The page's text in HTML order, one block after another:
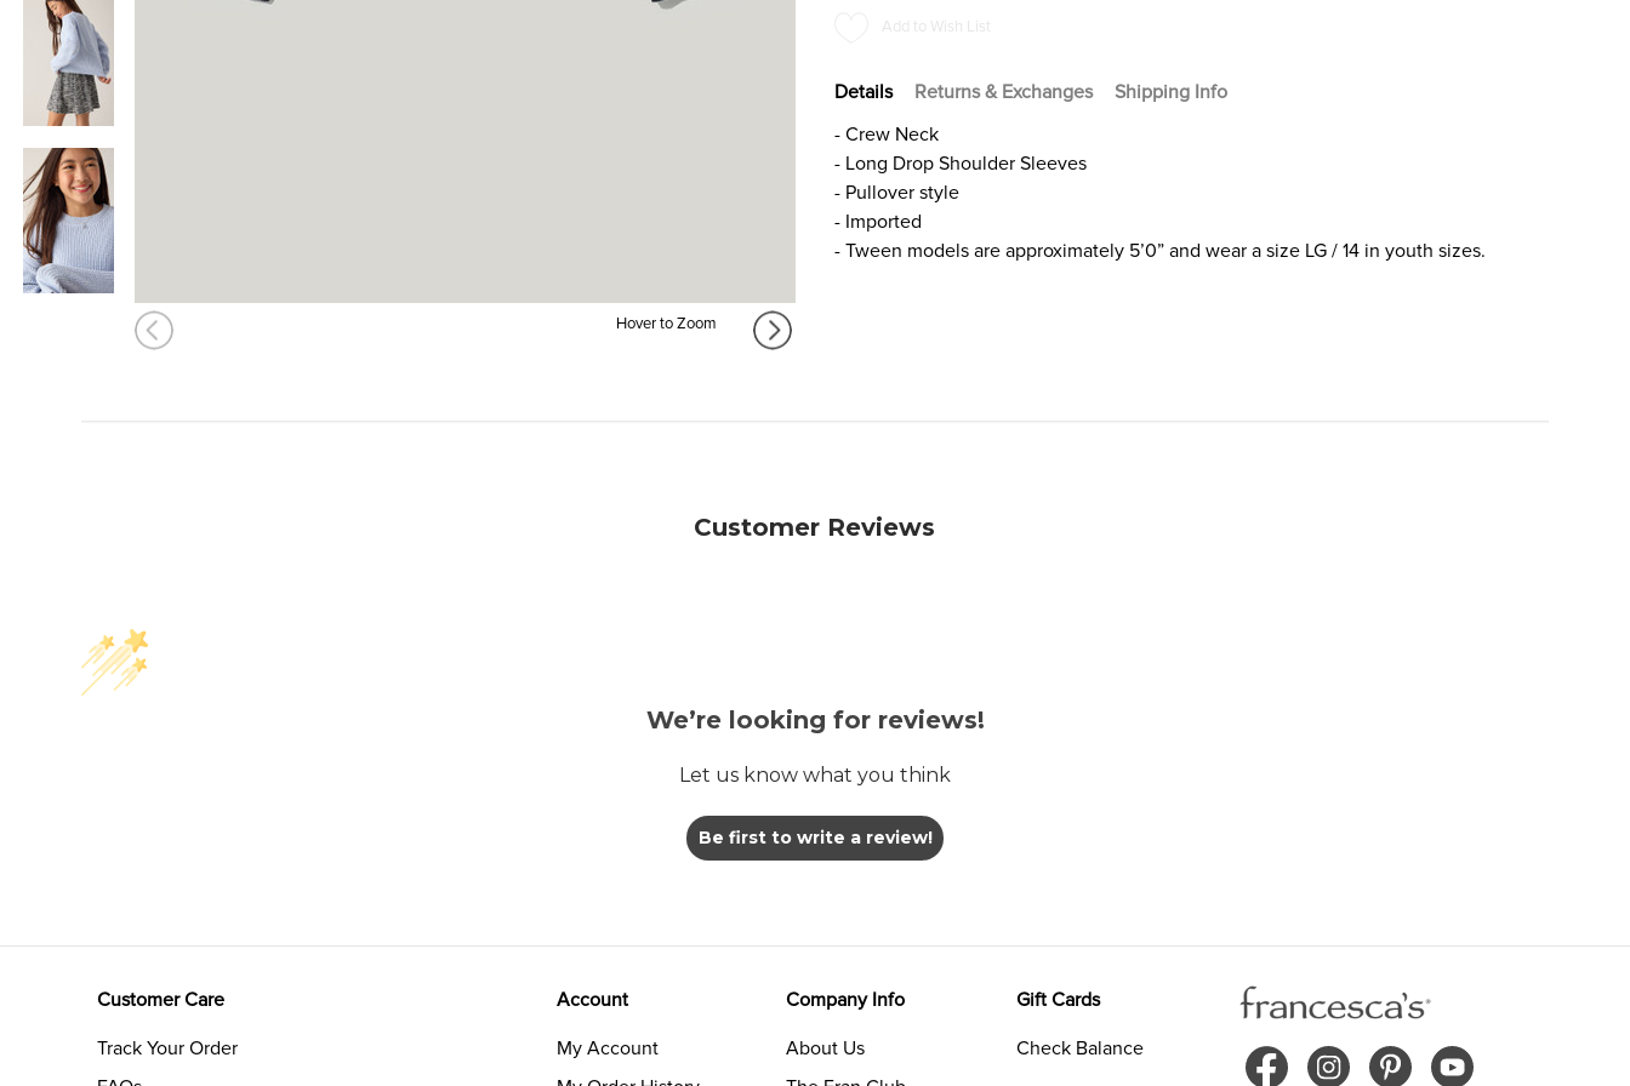
Hover to Zoom
SWEATER SWEATER
FOR
Add to Wish List
Details Returns & Exchanges
Shipping Info
- Crew Neck
- Long Drop Shoulder Sleeves
- Pullover style
- Imported
- Tween models are approximately 5’0” and wear a size LG / 14 in youth sizes.
Customer Reviews
We’re looking for reviews!
Let us know what you think
Be first to write a review!
Customer Care
Track Your Order
Account
My Account
Company Info
About Us
Gift Cards
Check Balance